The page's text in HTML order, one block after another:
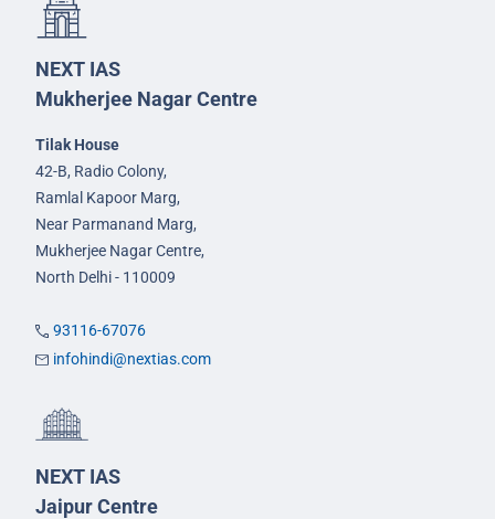
NEXT IAS
Mukherjee Nagar Centre
Tilak House
42-B, Radio Colony,
Ramlal Kapoor Marg,
Near Parmanand Marg,
Mukherjee Nagar Centre,
North Delhi - 110009
93116-67076
infohindi@nextias.com
NEXT IAS
Jaipur Centre